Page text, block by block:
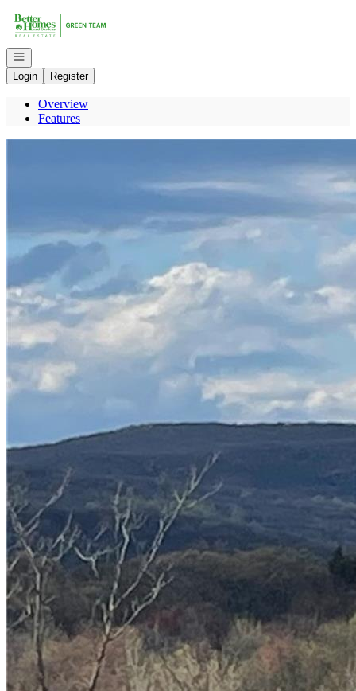
Go to: Homepage
Open navigation
Login
Register
Overview
Features